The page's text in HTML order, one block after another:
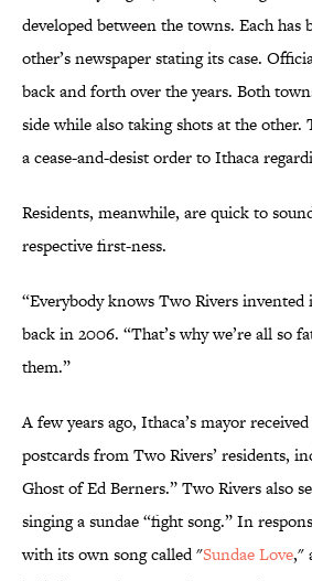
developed between the towns. Each has
other’s newspaper stating its case.
back and forth over the years. Both
side while also taking shots at the other.
a cease-and-desist order to Ithaca
Residents, meanwhile, are quick to
respective first-ness.
“Everybody knows Two Rivers
back in 2006. “That’s why we’re all so
them.”
A few years ago, Ithaca’s mayor
postcards from Two Rivers’ residents,
Ghost of Ed Berners.” Two Rivers also
singing a sundae “fight song.” In
with its own song called "Sundae Love,"